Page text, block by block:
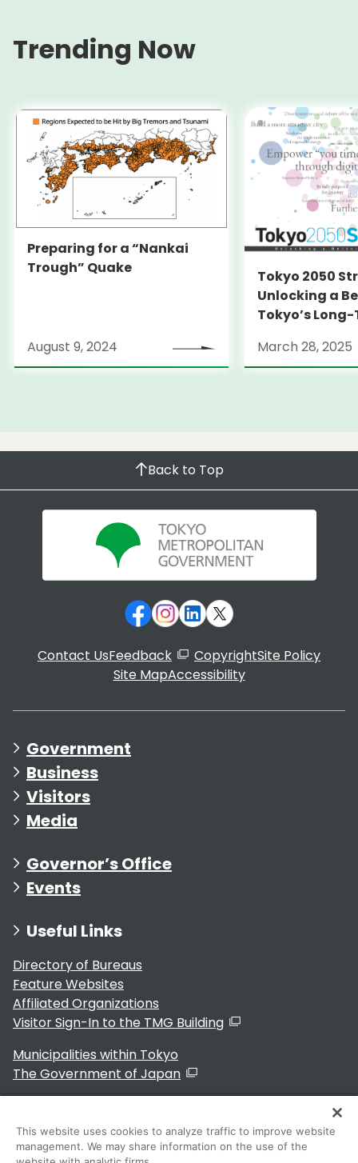
Trending Now
Preparing for a “Nankai
Trough” Quake
August 9, 2024
Tokyo 2050
Unlocking a
Tokyo’s
March 28, 2025
Back to Top
Contact UsFeedback CopyrightSite Policy
Site MapAccessibility
Government
Business
Visitors
Media
Governor’s Office
Events
Useful Links
Directory of Bureaus
Feature Websites
Affiliated Organizations
Visitor Sign-In to the TMG Building
Municipalities within Tokyo
The Government of Japan
This website uses cookies to analyze traffic to improve website
management. We may share information on the use of the